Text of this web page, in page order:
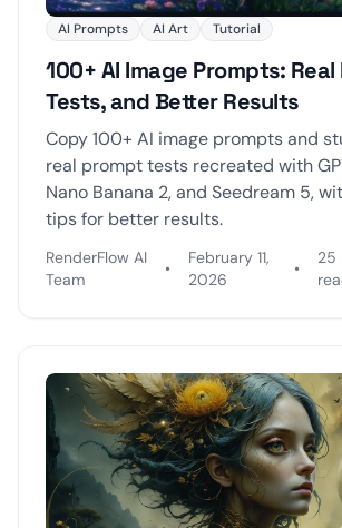
AI Prompts AI Art Tutorial
100+ AI Image Prompts: Real
Tests, and Better Results
Copy 100+ AI image prompts and
real prompt tests recreated with
Nano Banana 2, and Seedream 5,
tips for better results.
RenderFlow AI
Team
•
February 11,
2026
•
25